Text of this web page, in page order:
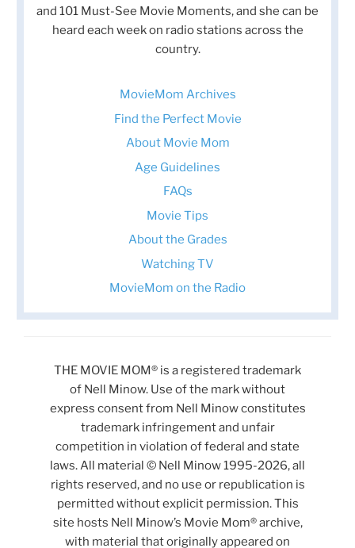
and 101 Must-See Movie Moments, and she can be
heard each week on radio stations across the
country.
MovieMom Archives
Find the Perfect Movie
About Movie Mom
Age Guidelines
FAQs
Movie Tips
About the Grades
Watching TV
MovieMom on the Radio
THE MOVIE MOM® is a registered trademark
of Nell Minow. Use of the mark without
express consent from Nell Minow constitutes
trademark infringement and unfair
competition in violation of federal and state
laws. All material © Nell Minow 1995-2026, all
rights reserved, and no use or republication is
permitted without explicit permission. This
site hosts Nell Minow’s Movie Mom® archive,
with material that originally appeared on